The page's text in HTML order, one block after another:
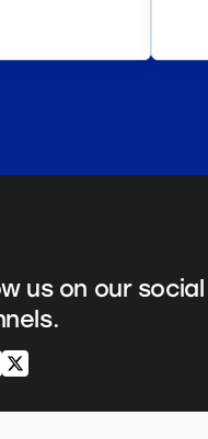
us on our social